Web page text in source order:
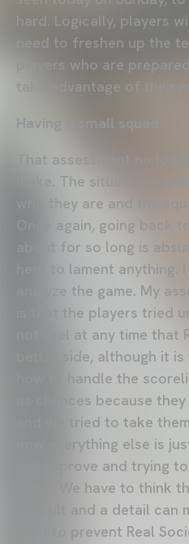
hard. Logically, players
need to freshen up the
players who are
take advantage of their
Having a small squad
That assessment no
make. The situation is
who they are and the
Once again, going back
about for so long is
here to lament anything.
analyze the game. My
is that the players tried
not feel at any time that
better side, although it
how to handle the
us chances because
and we tried to take
now everything else is
can improve and trying
game. We have to think
difficult and a detail can
tried to prevent Real